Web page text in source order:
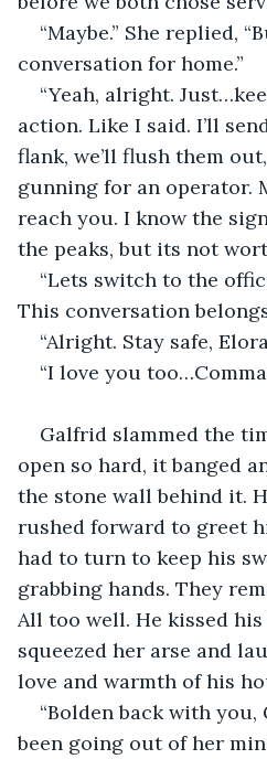
“Maybe.” She replied,
conversation for home.”
“Yeah, alright.
action. Like I said. I’ll
flank, we’ll flush them
gunning for an operator.
reach you. I know the
the peaks, but its not
“Lets switch to the
This conversation
“Alright. Stay safe,
“I love you
Galfrid slammed the
open so hard, it banged
the stone wall behind it.
rushed forward to greet
had to turn to keep his
grabbing hands. They
All too well. He kissed
squeezed her arse and
love and warmth of his
“Bolden back with you,
been going out of her